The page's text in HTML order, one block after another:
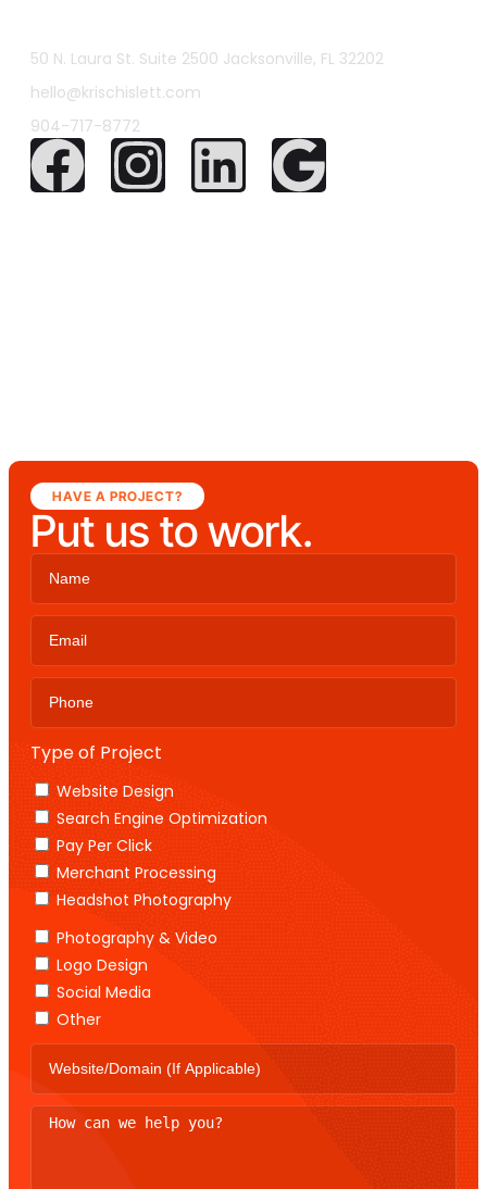
50 N. Laura St. Suite 2500 Jacksonville, FL 32202
hello@krischislett.com
904-717-8772
HAVE A PROJECT?
Put us to work.
Type of Project
Website Design
Search Engine Optimization
Pay Per Click
Merchant Processing
Headshot Photography
Photography & Video
Logo Design
Social Media
Other